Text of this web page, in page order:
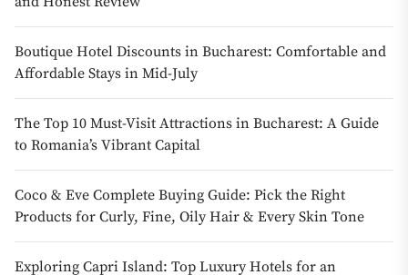
Boutique Hotel Discounts in Bucharest: Comfortable and
Affordable Stays in Mid-July
The Top 10 Must-Visit Attractions in Bucharest: A Guide
to Romania’s Vibrant Capital
Coco & Eve Complete Buying Guide: Pick the Right
Products for Curly, Fine, Oily Hair & Every Skin Tone
Exploring Capri Island: Top Luxury Hotels for an